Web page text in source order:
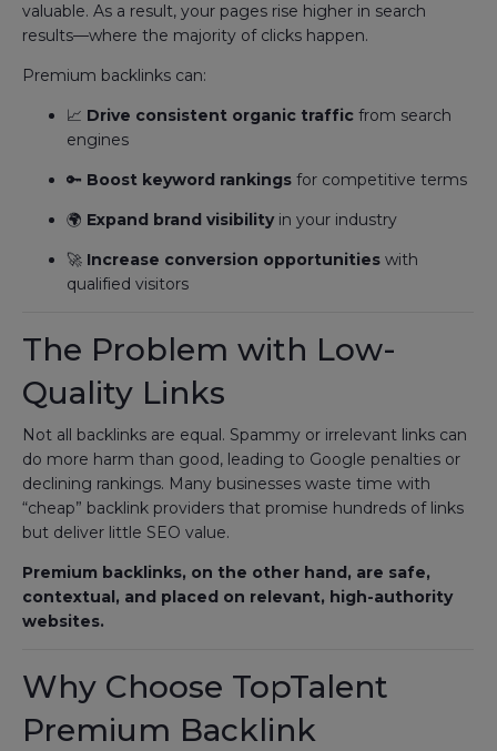
valuable. As a result, your pages rise higher in search
results—where the majority of clicks happen.
Premium backlinks can:
📈 Drive consistent organic traffic from search
engines
🔑 Boost keyword rankings for competitive terms
🌍 Expand brand visibilityin your industry
🚀 Increase conversion opportunities with
qualified visitors
The Problem with Low-
Quality Links
Not all backlinks are equal. Spammy or irrelevant links can
do more harm than good, leading to Google penalties or
declining rankings. Many businesses waste time with
“cheap” backlink providers that promise hundreds of links
but deliver little SEO value.
Premium backlinks, on the other hand, are safe,
contextual, and placed on relevant, high-authority
websites.
Why Choose TopTalent
Premium Backlink